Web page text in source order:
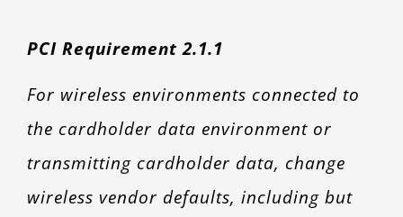
PCI Requirement 2.1.1
For wireless environments connected to
the cardholder data environment or
transmitting cardholder data, change
wireless vendor defaults, including but